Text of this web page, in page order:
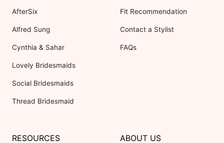
AfterSix
Alfred Sung
Cynthia & Sahar
Lovely Bridesmaids
Social Bridesmaids
Thread Bridesmaid
Fit Recommendation
Contact a Stylist
FAQs
RESOURCES ABOUT US